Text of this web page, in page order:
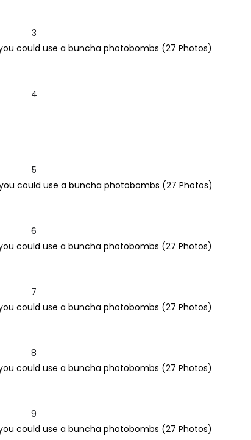
3
4
5
6
7
8
9